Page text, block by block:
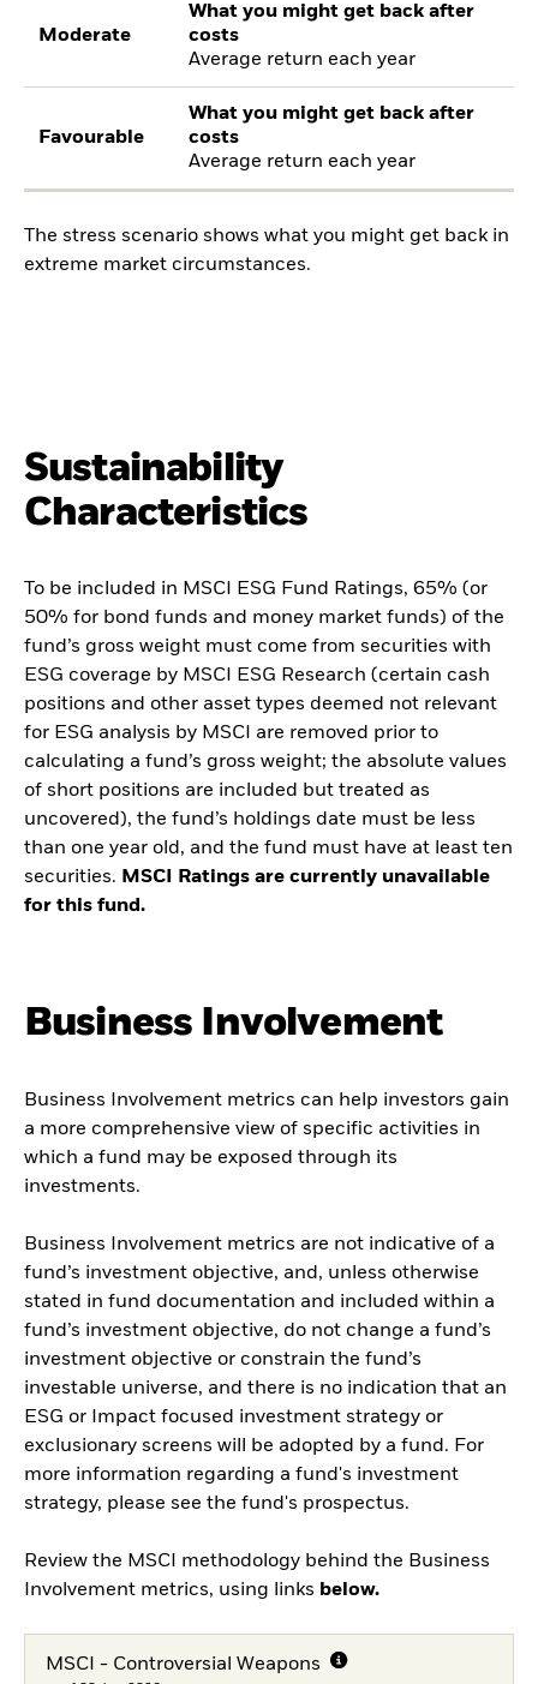
Moderate
What you might get back after
costs
Average return each year
Favourable
What you might get back after
costs
Average return each year
The stress scenario shows what you might get back in
extreme market circumstances.
Sustainability
Characteristics
To be included in MSCI ESG Fund Ratings, 65% (or
50% for bond funds and money market funds) of the
fund’s gross weight must come from securities with
ESG coverage by MSCI ESG Research (certain cash
positions and other asset types deemed not relevant
for ESG analysis by MSCI are removed prior to
calculating a fund’s gross weight; the absolute values
of short positions are included but treated as
uncovered), the fund’s holdings date must be less
than one year old, and the fund must have at least ten
securities. MSCI Ratings are currently unavailable
for this fund.
Business Involvement
Business Involvement metrics can help investors gain
a more comprehensive view of specific activities in
which a fund may be exposed through its
investments.
Business Involvement metrics are not indicative of a
fund’s investment objective, and, unless otherwise
stated in fund documentation and included within a
fund’s investment objective, do not change a fund’s
investment objective or constrain the fund’s
investable universe, and there is no indication that an
ESG or Impact focused investment strategy or
exclusionary screens will be adopted by a fund. For
more information regarding a fund's investment
strategy, please see the fund's prospectus.
Review the MSCI methodology behind the Business
Involvement metrics, using links below.
MSCI - Controversial Weapons